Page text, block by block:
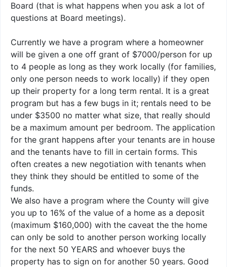
Board (that is what happens when you ask a lot of
questions at Board meetings).
Currently we have a program where a homeowner
will be given a one off grant of $7000/person for up
to 4 people as long as they work locally (for families,
only one person needs to work locally) if they open
up their property for a long term rental. It is a great
program but has a few bugs in it; rentals need to be
under $3500 no matter what size, that really should
be a maximum amount per bedroom. The application
for the grant happens after your tenants are in house
and the tenants have to fill in certain forms. This
often creates a new negotiation with tenants when
they think they should be entitled to some of the
funds.
We also have a program where the County will give
you up to 16% of the value of a home as a deposit
(maximum $160,000) with the caveat the the home
can only be sold to another person working locally
for the next 50 YEARS and whoever buys the
property has to sign on for another 50 years. Good